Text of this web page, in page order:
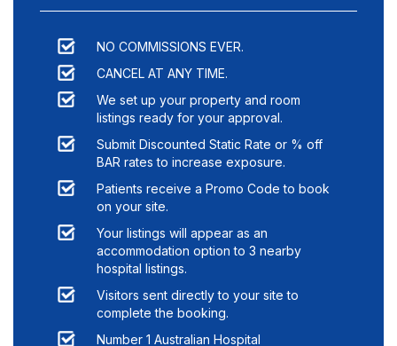
NO COMMISSIONS EVER.
CANCEL AT ANY TIME.
We set up your property and room
listings ready for your approval.
Submit Discounted Static Rate or % off
BAR rates to increase exposure.
Patients receive a Promo Code to book
on your site.
Your listings will appear as an
accommodation option to 3 nearby
hospital listings.
Visitors sent directly to your site to
complete the booking.
Number 1 Australian Hospital